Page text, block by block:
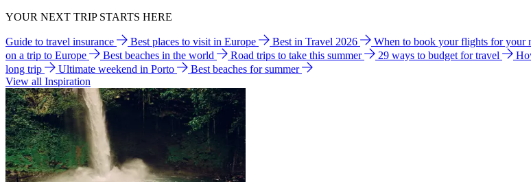
YOUR NEXT TRIP STARTS HERE
Guide to travel insurance Best places to visit in Europe Best in Travel 2026 When to book your flights for your
on a trip to Europe
Best beaches in the world Road trips to take this summer 29 ways to budget for travel
long trip
Ultimate weekend in Porto
Best beaches for summer
View all Inspiration